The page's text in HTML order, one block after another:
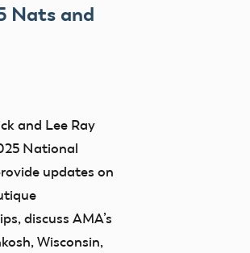
Nats and
and Lee Ray
National
updates on
discuss AMA’s
Wisconsin,